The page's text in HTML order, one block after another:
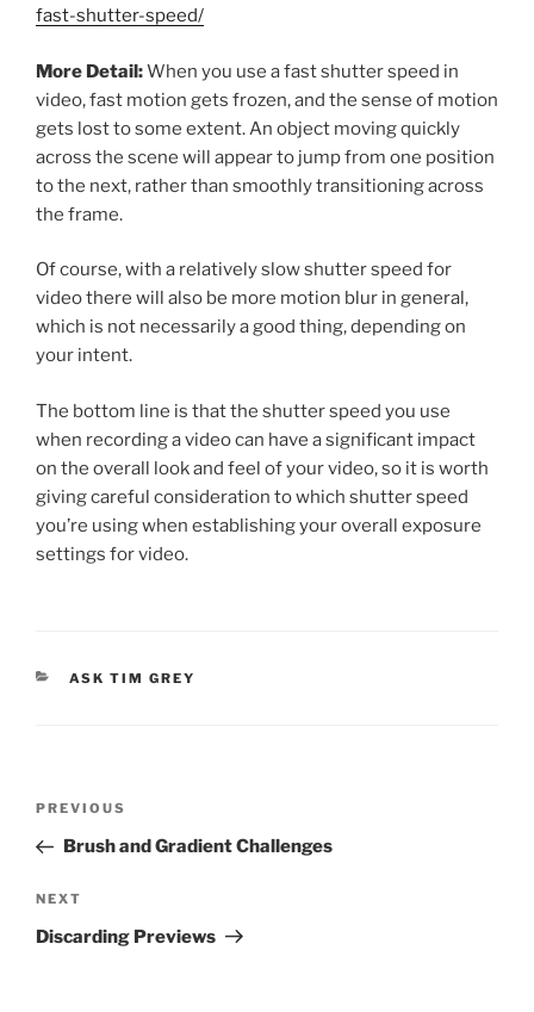
fast-shutter-speed/
More Detail:When you use a fast shutter speed in
video, fast motion gets frozen, and the sense of motion
gets lost to some extent. An object moving quickly
across the scene will appear to jump from one position
to the next, rather than smoothly transitioning across
the frame.
Of course, with a relatively slow shutter speed for
video there will also be more motion blur in general,
which is not necessarily a good thing, depending on
your intent.
The bottom line is that the shutter speed you use
when recording a video can have a significant impact
on the overall look and feel of your video, so it is worth
giving careful consideration to which shutter speed
you’re using when establishing your overall exposure
settings for video.
CATEGORIES
ASK TIM GREY
Previous
Post
PREVIOUS
Brush and Gradient Challenges
Next
Post
NEXT
Discarding Previews